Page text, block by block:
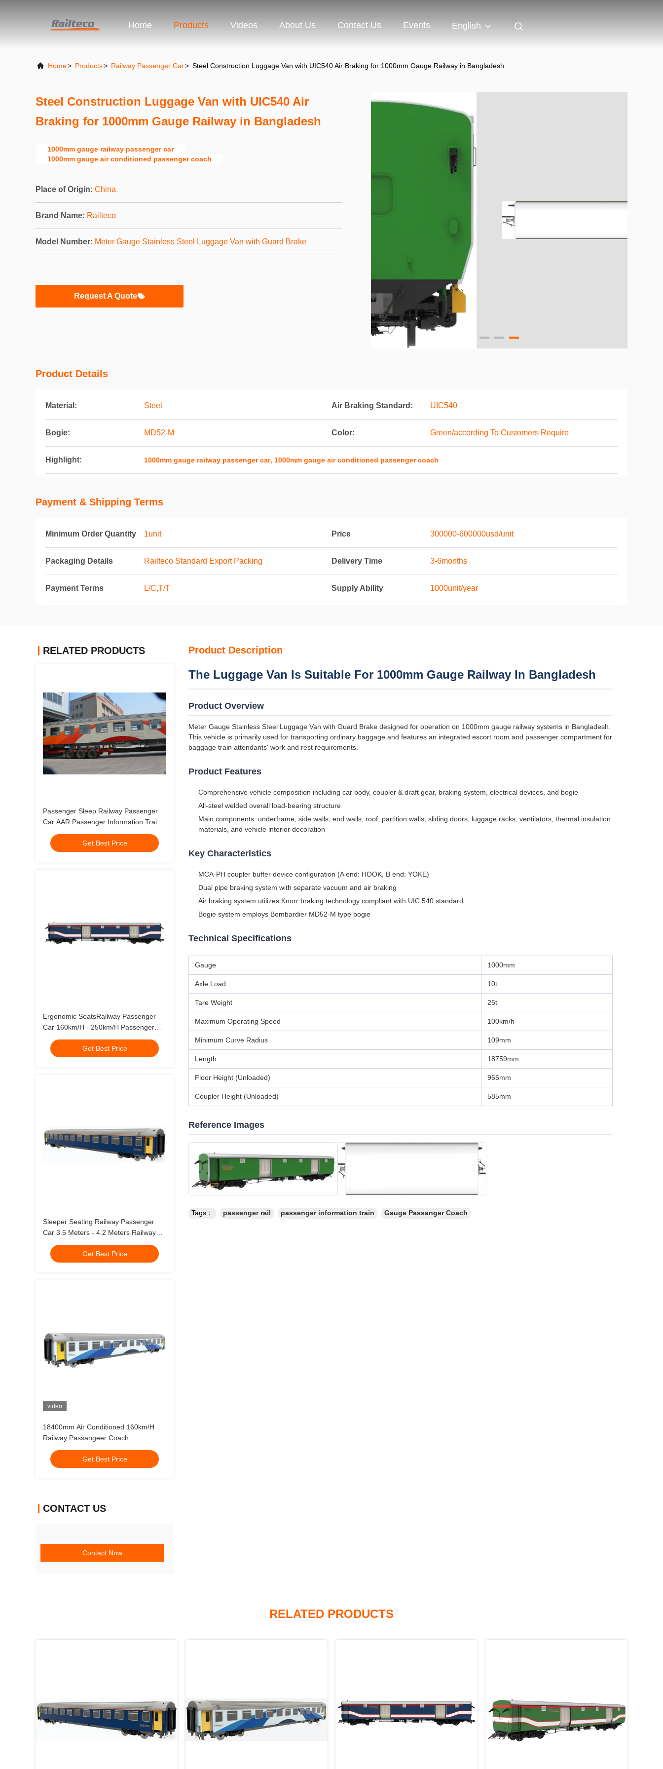
Home Products Videos About Us Contact Us Events English
Home> Products> Railway Passenger Car> Steel Construction Luggage Van with UIC540 Air Braking for 1000mm Gauge Railway in Bangladesh
Steel Construction Luggage Van with UIC540 Air
Braking for 1000mm Gauge Railway in Bangladesh
1000mm gauge railway passenger car
1000mm gauge air conditioned passenger coach
Place of Origin: China
Brand Name: Railteco
Model Number: Meter Gauge Stainless Steel Luggage Van with Guard Brake
Request A Quote
Product Details
Material: Steel Air Braking Standard: UIC540
Bogie: MD52-M Color: Green/according To Customers Require
Highlight: 1000mm gauge railway passenger car, 1000mm gauge air conditioned passenger coach
Payment & Shipping Terms
Minimum Order Quantity 1unit Price 300000-600000usd/unit
Packaging Details Railteco Standard Export Packing Delivery Time 3-6months
Payment Terms L/C,T/T Supply Ability 1000unit/year
RELATED PRODUCTS
Passenger Sleep Railway Passenger
Car AAR Passenger Information Train
Coach
Get Best Price
Ergonomic SeatsRailway Passenger
Car 160km/H - 250km/H Passenger
Get Best Price
Sleeper Seating Railway Passenger
Car 3.5 Meters - 4.2 Meters Railway
Passenger Train
Get Best Price
video
18400mm Air Conditioned 160km/H
Railway Passangeer Coach
Get Best Price
CONTACT US
Contact Now
Product Description
The Luggage Van Is Suitable For 1000mm Gauge Railway In Bangladesh
Product Overview
Meter Gauge Stainless Steel Luggage Van with Guard Brake designed for operation on 1000mm gauge railway systems in Bangladesh.
This vehicle is primarily used for transporting ordinary baggage and features an integrated escort room and passenger compartment for
baggage train attendants' work and rest requirements.
Product Features
Comprehensive vehicle composition including car body, coupler & draft gear, braking system, electrical devices, and bogie
All-steel welded overall load-bearing structure
Main components: underframe, side walls, end walls, roof, partition walls, sliding doors, luggage racks, ventilators, thermal insulation
materials, and vehicle interior decoration
Key Characteristics
MCA-PH coupler buffer device configuration (A end: HOOK, B end: YOKE)
Dual pipe braking system with separate vacuum and air braking
Air braking system utilizes Knorr braking technology compliant with UIC 540 standard
Bogie system employs Bombardier MD52-M type bogie
Technical Specifications
Gauge 1000mm
Axle Load 10t
Tare Weight 25t
Maximum Operating Speed 100km/h
Minimum Curve Radius 109mm
Length 18759mm
Floor Height (Unloaded) 965mm
Coupler Height (Unloaded) 585mm
Reference Images
Tags： passenger rail passenger information train Gauge Passanger Coach
RELATED PRODUCTS